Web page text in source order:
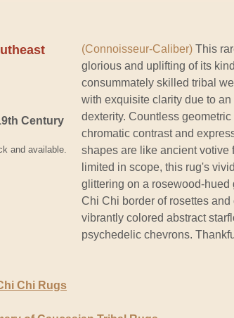
Century
and available.
(Connoisseur-Caliber) This
glorious and uplifting of its
consummately skilled tribal
with exquisite clarity due to
dexterity. Countless
chromatic contrast and
shapes are like ancient votive
limited in scope, this rug's
glittering on a rosewood-hued
Chi Chi border of rosettes
vibrantly colored abstract
psychedelic chevrons.
Chi Rugs